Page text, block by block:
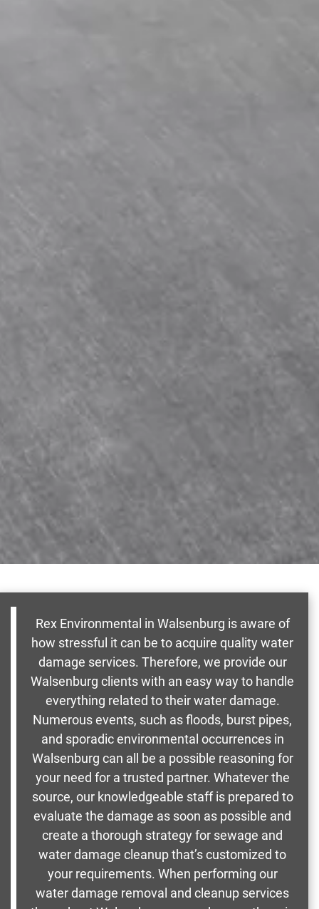
Rex Environmental in Walsenburg is aware of
how stressful it can be to acquire quality water
damage services. Therefore, we provide our
Walsenburg clients with an easy way to handle
everything related to their water damage.
Numerous events, such as floods, burst pipes,
and sporadic environmental occurrences in
Walsenburg can all be a possible reasoning for
your need for a trusted partner. Whatever the
source, our knowledgeable staff is prepared to
evaluate the damage as soon as possible and
create a thorough strategy for sewage and
water damage cleanup that’s customized to
your requirements. When performing our
water damage removal and cleanup services